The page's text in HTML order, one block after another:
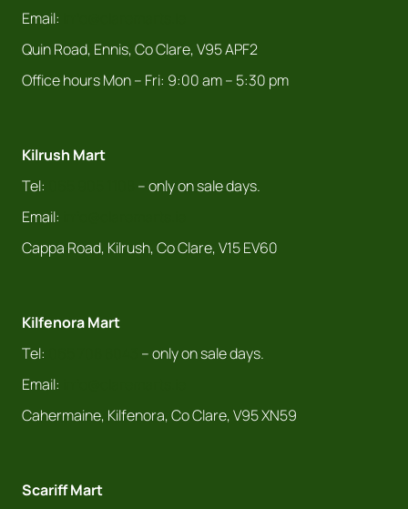
Email:
Quin Road, Ennis, Co Clare, V95 APF2
Office hours Mon – Fri: 9:00 am – 5:30 pm
Kilrush Mart
Tel:
– only on sale days.
Email:
Cappa Road, Kilrush, Co Clare, V15 EV60
Kilfenora Mart
Tel:
– only on sale days.
Email:
Cahermaine, Kilfenora, Co Clare, V95 XN59
Scariff Mart